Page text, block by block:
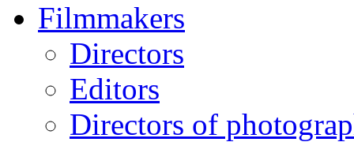
Filmmakers
Directors
Editors
Directors of